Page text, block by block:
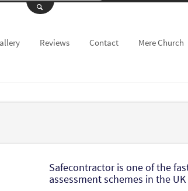
Reviews Contact Mere Church
Safecontractor is one of the
assessment schemes in the UK